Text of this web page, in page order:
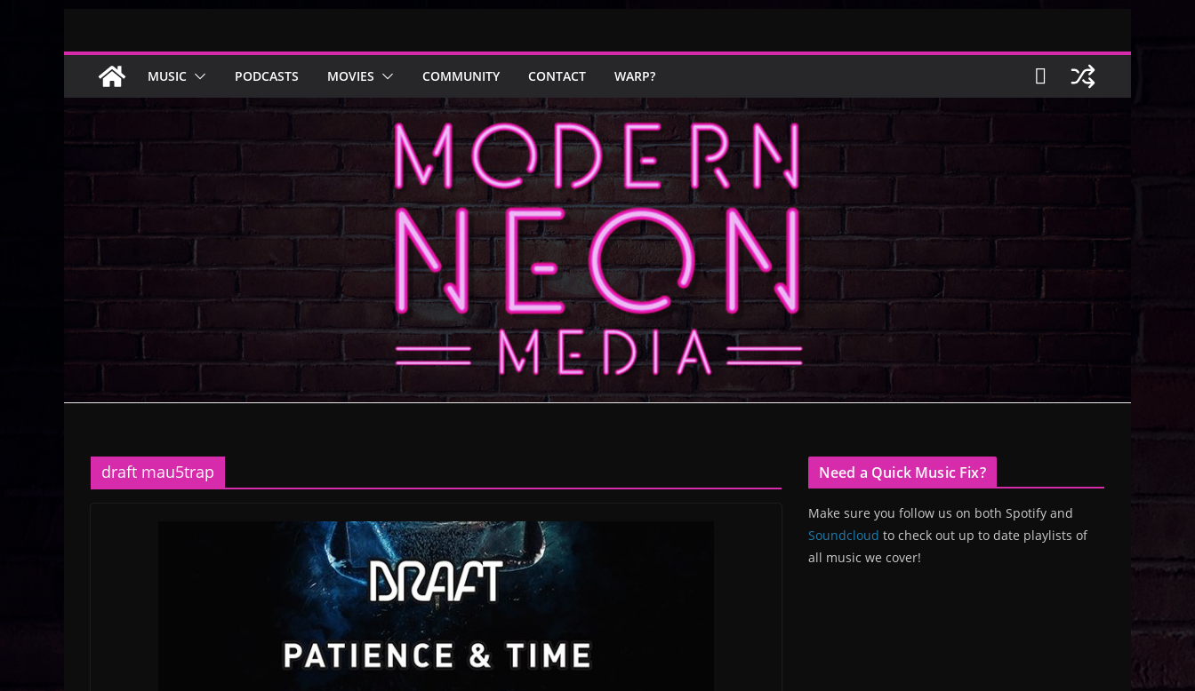
content
MUSIC PODCASTS MOVIES COMMUNITY CONTACT WARP?
draft mau5trap Need a Quick Music Fix?
Make sure you follow us on both Spotify and
Soundcloud to check out up to date playlists of
all music we cover!